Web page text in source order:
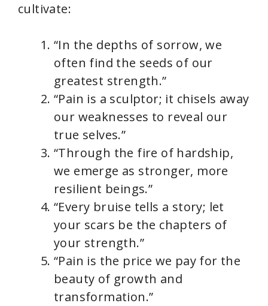
cultivate:
“In the depths of sorrow, we
often find the seeds of our
greatest strength.”
“Pain is a sculptor; it chisels away
our weaknesses to reveal our
true selves.”
“Through the fire of hardship,
we emerge as stronger, more
resilient beings.”
“Every bruise tells a story; let
your scars be the chapters of
your strength.”
“Pain is the price we pay for the
beauty of growth and
transformation.”